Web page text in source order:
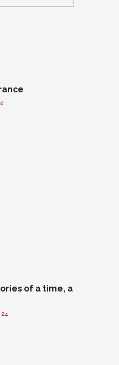
of a time, a